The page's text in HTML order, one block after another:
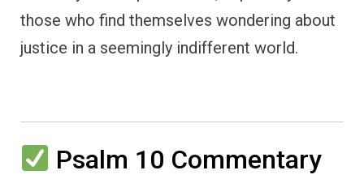
those who find themselves wondering about
justice in a seemingly indifferent world.
Psalm 10 Commentary